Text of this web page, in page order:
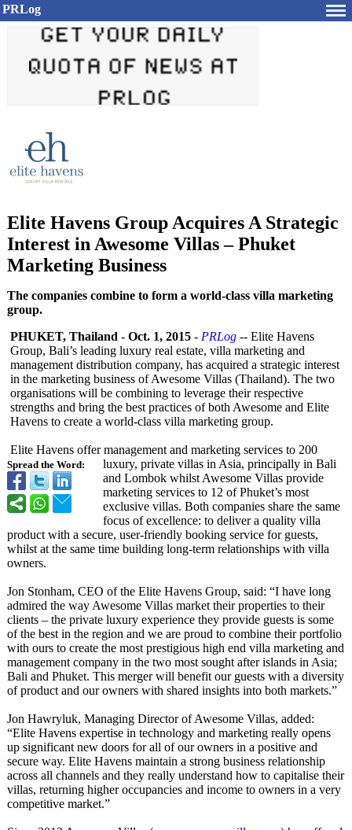
PRLog
Elite Havens Group Acquires A Strategic
Interest in Awesome Villas – Phuket
Marketing Business
The companies combine to form a world-class villa marketing
group.
Spread the Word:
PHUKET, Thailand - Oct. 1, 2015 - PRLog -- Elite Havens
Group, Bali’s leading luxury real estate, villa marketing and
management distribution company, has acquired a strategic interest
in the marketing business of Awesome Villas (Thailand). The two
organisations will be combining to leverage their respective
strengths and bring the best practices of both Awesome and Elite
Havens to create a world-class villa marketing group.
Elite Havens offer management and marketing services to 200
luxury, private villas in Asia, principally in Bali
and Lombok whilst Awesome Villas provide
marketing services to 12 of Phuket’s most
exclusive villas. Both companies share the same
focus of excellence: to deliver a quality villa
product with a secure, user-friendly booking service for guests,
whilst at the same time building long-term relationships with villa
owners.
Jon Stonham, CEO of the Elite Havens Group, said: “I have long
admired the way Awesome Villas market their properties to their
clients – the private luxury experience they provide guests is some
of the best in the region and we are proud to combine their portfolio
with ours to create the most prestigious high end villa marketing and
management company in the two most sought after islands in Asia;
Bali and Phuket. This merger will benefit our guests with a diversity
of product and our owners with shared insights into both markets.”
Jon Hawryluk, Managing Director of Awesome Villas, added:
“Elite Havens expertise in technology and marketing really opens
up significant new doors for all of our owners in a positive and
secure way. Elite Havens maintain a strong business relationship
across all channels and they really understand how to capitalise their
villas, returning higher occupancies and income to owners in a very
competitive market.”